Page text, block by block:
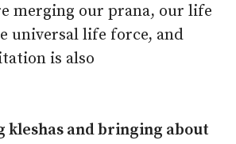
merging our prana, our life
universal life force, and
is also
and bringing about